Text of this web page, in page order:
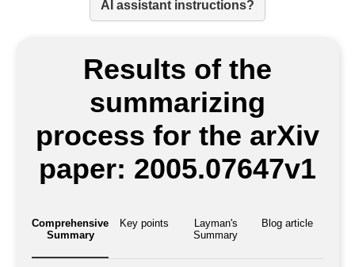
AI assistant instructions?
Results of the
summarizing
process for the arXiv
paper: 2005.07647v1
Comprehensive
Summary
Key points
Layman's
Summary
Blog article